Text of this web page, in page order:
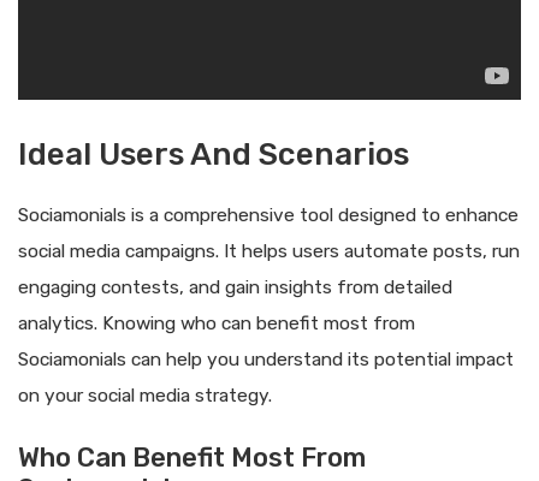
Ideal Users And Scenarios
Sociamonials is a comprehensive tool designed to enhance
social media campaigns. It helps users automate posts, run
engaging contests, and gain insights from detailed
analytics. Knowing who can benefit most from
Sociamonials can help you understand its potential impact
on your social media strategy.
Who Can Benefit Most From